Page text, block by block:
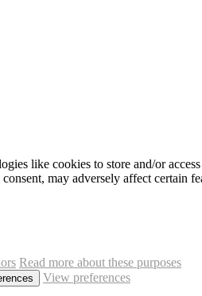
like cookies to store and/or
may adversely affect certain
Read more about these purposes
View preferences